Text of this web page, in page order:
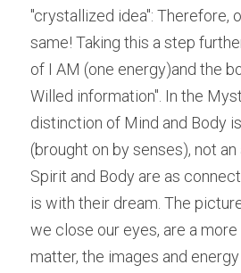
"crystallized idea": Therefore,
same! Taking this a step
of I AM (one energy)and the
Willed information". In the
distinction of Mind and Body
(brought on by senses), not
Spirit and Body are as
is with their dream. The
we close our eyes, are a
matter, the images and